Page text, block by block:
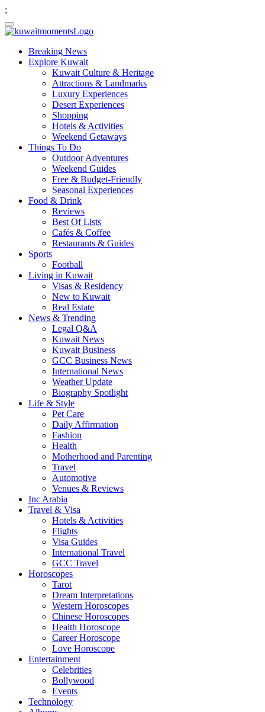
;
Breaking News
Explore Kuwait
Kuwait Culture & Heritage
Attractions & Landmarks
Luxury Experiences
Desert Experiences
Shopping
Hotels & Activities
Weekend Getaways
Things To Do
Outdoor Adventures
Weekend Guides
Free & Budget-Friendly
Seasonal Experiences
Food & Drink
Reviews
Best Of Lists
Cafés & Coffee
Restaurants & Guides
Sports
Football
Living in Kuwait
Visas & Residency
New to Kuwait
Real Estate
News & Trending
Legal Q&A
Kuwait News
Kuwait Business
GCC Business News
International News
Weather Update
Biography Spotlight
Life & Style
Pet Care
Daily Affirmation
Fashion
Health
Motherhood and Parenting
Travel
Automotive
Venues & Reviews
Inc Arabia
Travel & Visa
Hotels & Activities
Flights
Visa Guides
International Travel
GCC Travel
Horoscopes
Tarot
Dream Interpretations
Western Horoscopes
Chinese Horoscopes
Health Horoscope
Career Horoscope
Love Horoscope
Entertainment
Celebrities
Bollywood
Events
Technology